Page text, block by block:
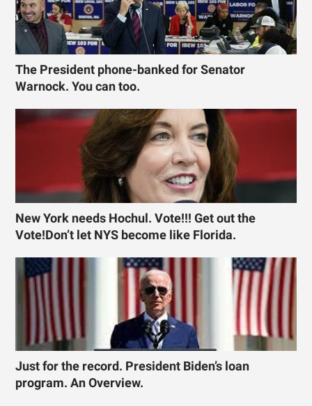
The President phone-banked for Senator
Warnock. You can too.
New York needs Hochul. Vote!!! Get out the
Vote!Don’t let NYS become like Florida.
Just for the record. President Biden’s loan
program. An Overview.